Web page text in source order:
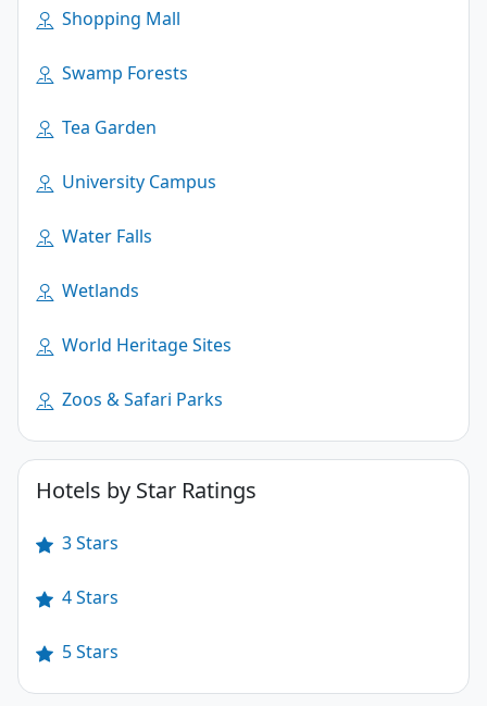
Shopping Mall
Swamp Forests
Tea Garden
University Campus
Water Falls
Wetlands
World Heritage Sites
Zoos & Safari Parks
Hotels by Star Ratings
3 Stars
4 Stars
5 Stars